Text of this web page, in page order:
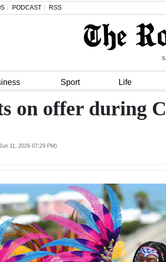
PODCAST RSS
Sport Life
on offer during
11, 2026 07:29 PM)